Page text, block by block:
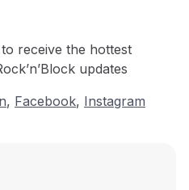
receive the hottest
updates
, Facebook, Instagram